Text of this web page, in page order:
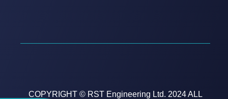
COPYRIGHT © RST Engineering Ltd. 2024 ALL